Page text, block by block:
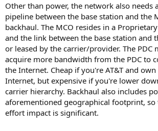
Other than power, the network also needs
pipeline between the base station and the
backhaul. The MCO resides in a
and the link between the base station and
or leased by the carrier/provider. The PDC
acquire more bandwidth from the PDC to
the Internet. Cheap if you're AT&T and
Internet, but expensive if you're lower
carrier hierarchy. Backhaul also includes
aforementioned geographical footprint, so
effort impact is significant.